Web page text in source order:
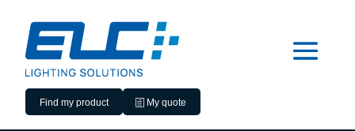
Find my product My quote